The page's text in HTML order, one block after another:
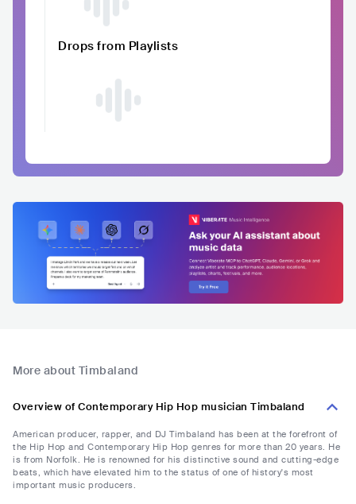
Drops from Playlists
More about Timbaland
Overview of Contemporary Hip Hop musician Timbaland
American producer, rapper, and DJ Timbaland has been at the forefront of
the Hip Hop and Contemporary Hip Hop genres for more than 20 years. He
is from Norfolk. He is renowned for his distinctive sound and cutting-edge
beats, which have elevated him to the status of one of history's most
important music producers.